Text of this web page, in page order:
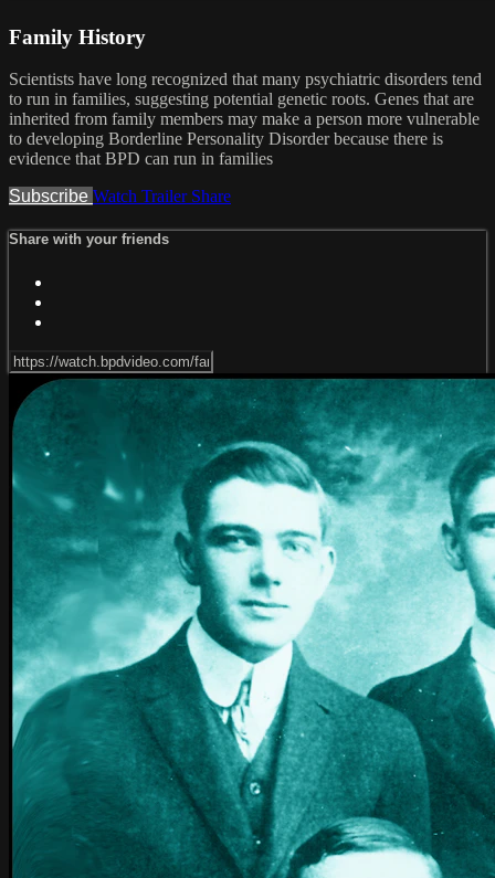
Family History
Scientists have long recognized that many psychiatric disorders tend
to run in families, suggesting potential genetic roots. Genes that are
inherited from family members may make a person more vulnerable
to developing Borderline Personality Disorder because there is
evidence that BPD can run in families
Subscribe Watch Trailer Share
Share with your friends